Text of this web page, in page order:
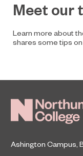
Meet our
Learn more about
shares some tips
Ashington Campus